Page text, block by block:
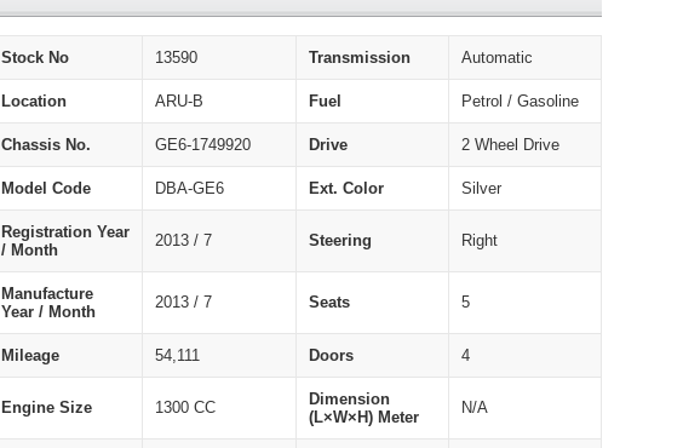
Stock No 13590 Transmission Automatic
Location ARU-B Fuel Petrol / Gasoline
Chassis No. GE6-1749920 Drive 2 Wheel Drive
Model Code DBA-GE6 Ext. Color Silver
Registration Year
/ Month
2013 / 7 Steering Right
Manufacture
Year / Month
2013 / 7 Seats 5
Mileage 54,111 Doors 4
Engine Size 1300 CC
Dimension
(L×W×H) Meter
N/A